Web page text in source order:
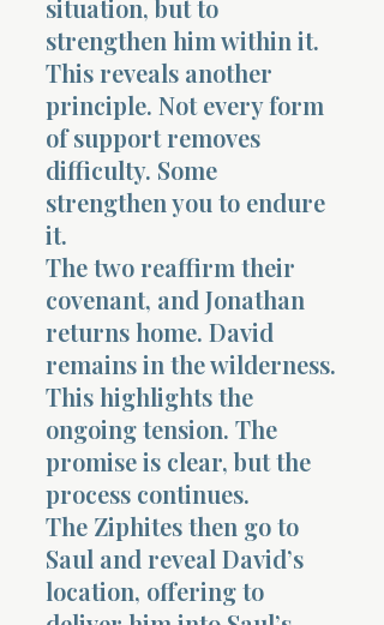
situation, but to
strengthen him within it.
This reveals another
principle. Not every form
of support removes
difficulty. Some
strengthen you to endure
it.
The two reaffirm their
covenant, and Jonathan
returns home. David
remains in the wilderness.
This highlights the
ongoing tension. The
promise is clear, but the
process continues.
The Ziphites then go to
Saul and reveal David’s
location, offering to